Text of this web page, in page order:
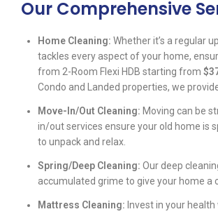
Our Comprehensive
Home Cleaning: Whether it’s a regular
tackles every aspect of your home,
from 2-Room Flexi HDB starting from
Condo and Landed properties, we
Move-In/Out Cleaning: Moving can be
in/out services ensure your old home is
to unpack and relax.
Spring/Deep Cleaning: Our deep
accumulated grime to give your home a
Mattress Cleaning: Invest in your